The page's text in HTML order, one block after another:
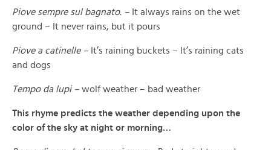
Piove sempre sul bagnato. – It always rains on the wet
ground – It never rains, but it pours
Piove a catinelle – It’s raining buckets – It’s raining cats
and dogs
Tempo da lupi – wolf weather – bad weather
This rhyme predicts the weather depending upon the
color of the sky at night or morning…